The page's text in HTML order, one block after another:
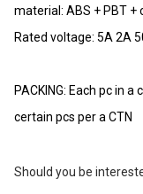
material: ABS + PBT +
Rated voltage: 5A 2A
PACKING: Each pc in
certain pcs per a CTN
Should you be